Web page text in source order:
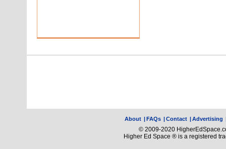
About |FAQs |Contact |Advertising
© 2009-2020
Higher Ed Space ® is a registered